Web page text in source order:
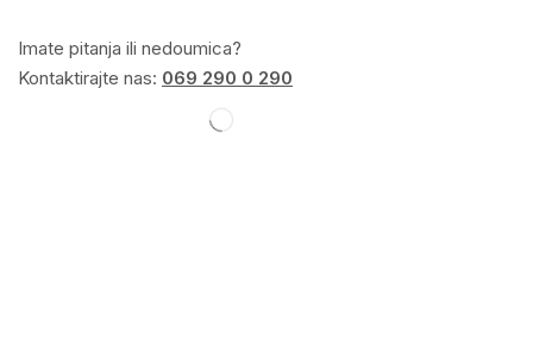
Imate pitanja ili nedoumica?
Kontaktirajte nas: 069 290 0 290